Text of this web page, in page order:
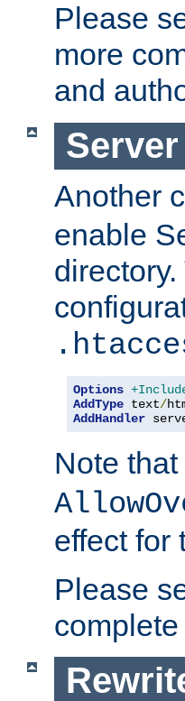
Please
more
and
Another
enable
Options
AddType text/
AddHandler
Note that
effect for
Please